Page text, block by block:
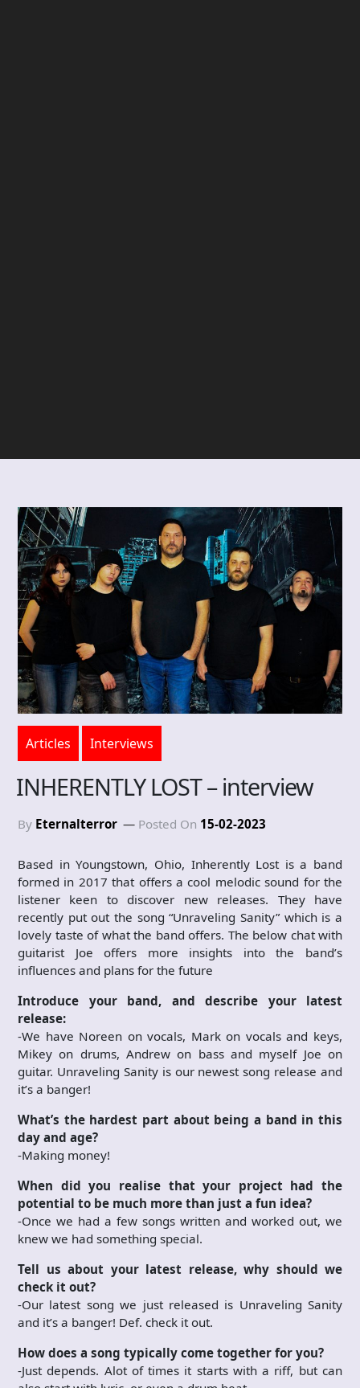
Articles Interviews
INHERENTLY LOST – interview
By Eternalterror Posted On 15-02-2023
Based in Youngstown, Ohio, Inherently Lost is a band
formed in 2017 that offers a cool melodic sound for the
listener keen to discover new releases. They have
recently put out the song “Unraveling Sanity” which is a
lovely taste of what the band offers. The below chat with
guitarist Joe offers more insights into the band’s
influences and plans for the future
Introduce your band, and describe your latest
release:
-We have Noreen on vocals, Mark on vocals and keys,
Mikey on drums, Andrew on bass and myself Joe on
guitar. Unraveling Sanity is our newest song release and
it’s a banger!
What’s the hardest part about being a band in this
day and age?
-Making money!
When did you realise that your project had the
potential to be much more than just a fun idea?
-Once we had a few songs written and worked out, we
knew we had something special.
Tell us about your latest release, why should we
check it out?
-Our latest song we just released is Unraveling Sanity
and it’s a banger! Def. check it out.
How does a song typically come together for you?
-Just depends. Alot of times it starts with a riff, but can